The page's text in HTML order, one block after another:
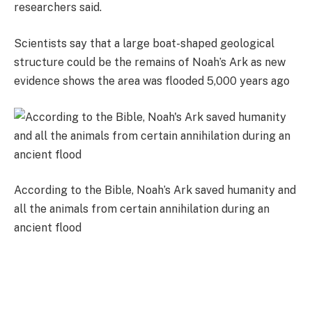
researchers said.
Scientists say that a large boat-shaped geological
structure could be the remains of Noah’s Ark as new
evidence shows the area was flooded 5,000 years ago
According to the Bible, Noah’s Ark saved humanity and
all the animals from certain annihilation during an
ancient flood